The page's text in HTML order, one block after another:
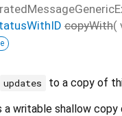
copyWith(
updates
to a copy of
a writable shallow